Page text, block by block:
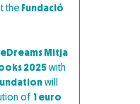
theFundació
eDreams Mitja
2025with
will
of1 euro